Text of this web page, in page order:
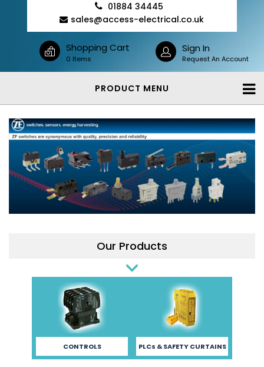
01884 34445
sales@access-electrical.co.uk
Shopping Cart
0 Items
Sign In
Request An Account
PRODUCT MENU
Our Products
CONTROLS PLCs & SAFETY CURTAINS